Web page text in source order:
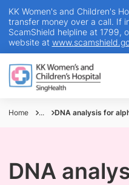
KK Women's and Children's
transfer money over a call. If
ScamShield helpline at 1799,
website at
Home ... DNA analysis for
DNA